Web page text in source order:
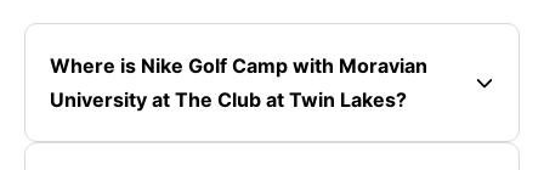
Where is Nike Golf Camp with Moravian
University at The Club at Twin Lakes?